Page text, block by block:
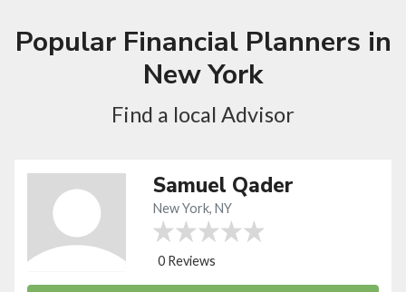
Popular Financial Planners in
New York
Find a local Advisor
Samuel Qader
New York, NY
0 Reviews